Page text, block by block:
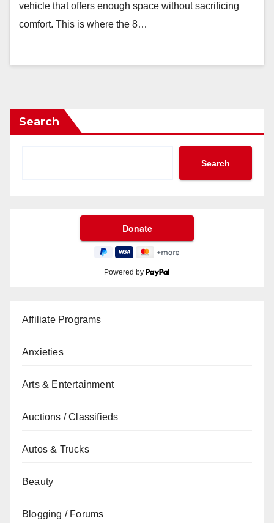
vehicle that offers enough space without sacrificing
comfort. This is where the 8…
Search
Search
Powered by
Affiliate Programs
Anxieties
Arts & Entertainment
Auctions / Classifieds
Autos & Trucks
Beauty
Blogging / Forums